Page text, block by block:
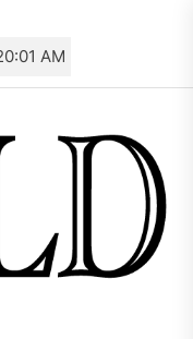
AM
The Communist
of Mont Gargan
Røde Fane:
against Police